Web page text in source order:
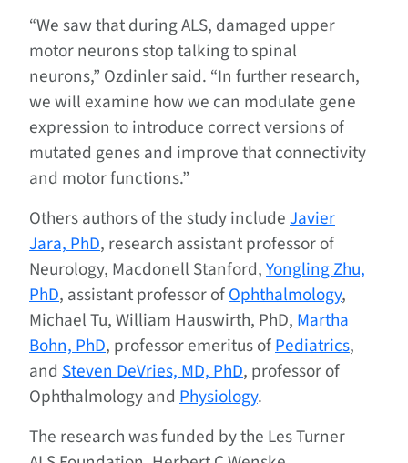
“We saw that during ALS, damaged upper
motor neurons stop talking to spinal
neurons,” Ozdinler said. “In further research,
we will examine how we can modulate gene
expression to introduce correct versions of
mutated genes and improve that connectivity
and motor functions.”
Others authors of the study includeJavier
Jara, PhD, research assistant professor of
Neurology, Macdonell Stanford,Yongling Zhu,
PhD, assistant professor ofOphthalmology,
Michael Tu, William Hauswirth, PhD,Martha
Bohn, PhD, professor emeritus ofPediatrics,
and Steven DeVries, MD, PhD, professor of
Ophthalmology and Physiology.
The research was funded by the Les Turner